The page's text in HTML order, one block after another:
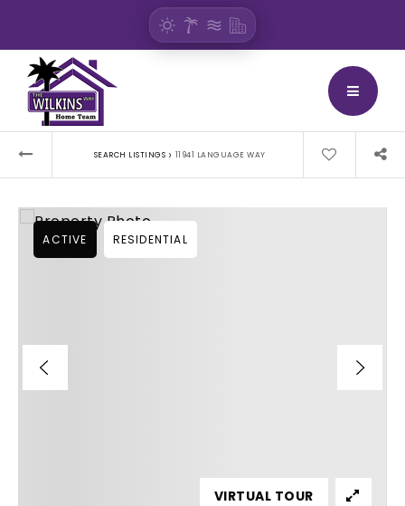
SEARCH LISTINGS › 11941 LANGUAGE WAY
ACTIVE RESIDENTIAL
VIRTUAL TOUR